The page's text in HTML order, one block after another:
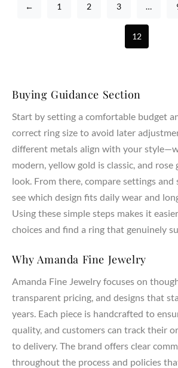
← 1 2 3 …
12
Buying Guidance Section
Start by setting a comfortable budget
correct ring size to avoid later
different metals align with your
modern, yellow gold is classic, and
look. From there, compare settings and
see which design fits daily wear and
Using these simple steps makes it
choices and find a ring that genuinely
Why Amanda Fine Jewelry
Amanda Fine Jewelry focuses on
transparent pricing, and designs that
years. Each piece is handcrafted to
quality, and customers can track their
to delivery. The brand offers clear
throughout the process and policies